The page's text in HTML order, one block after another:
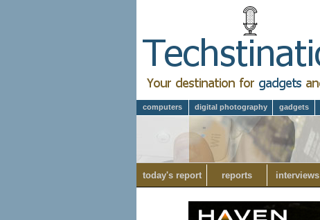
computers digital photography gadgets
today's report reports interviews